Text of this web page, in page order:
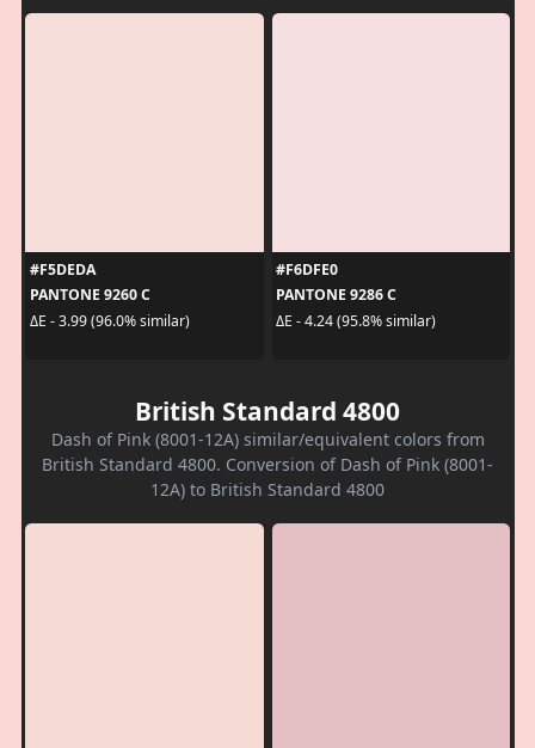
#F5DEDA
PANTONE 9260 C
ΔE - 3.99 (96.0% similar)
#F6DFE0
PANTONE 9286 C
ΔE - 4.24 (95.8% similar)
British Standard 4800
Dash of Pink (8001-12A) similar/equivalent colors from
British Standard 4800. Conversion of Dash of Pink (8001-
12A) to British Standard 4800